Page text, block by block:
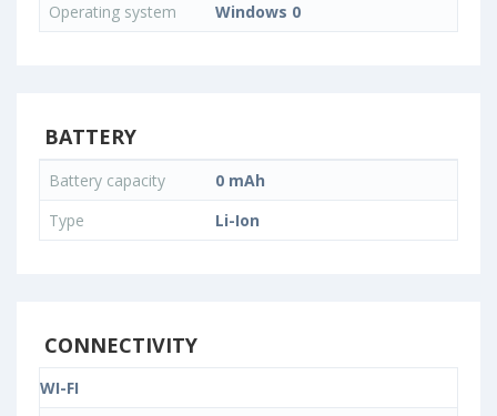
Operating system Windows 0
BATTERY
Battery capacity
0 mAh
Type
Li-Ion
CONNECTIVITY
WI-FI